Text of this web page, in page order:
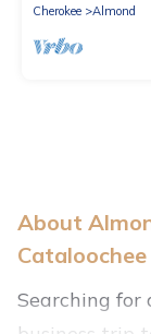
Cherokee
Almond
About
Searching for